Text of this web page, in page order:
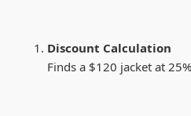
Discount Calculation
Finds a $120 jacket at